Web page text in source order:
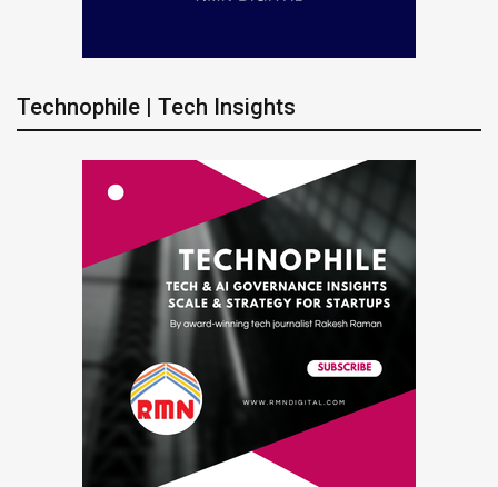
Technophile | Tech Insights